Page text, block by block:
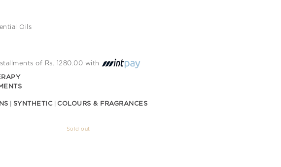
Oils
of Rs. 1280.00 with
SYNTHETIC COLOURS & FRAGRANCES
Sold out